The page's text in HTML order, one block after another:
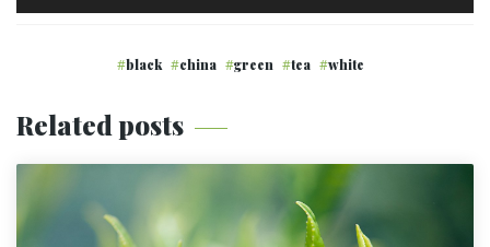
black china green tea white
Related posts